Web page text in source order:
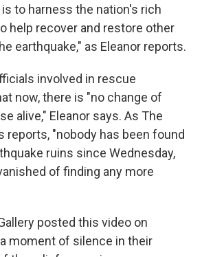
to harness the nation's rich
help recover and restore other
earthquake," as Eleanor reports.
involved in rescue
now, there is "no change of
alive," Eleanor says. As The
reports, "nobody has been found
ruins since Wednesday,
of finding any more
posted this video on
moment of silence in their